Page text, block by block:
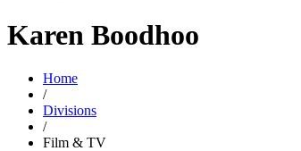
Karen Boodhoo
Home
/
Divisions
/
Film & TV